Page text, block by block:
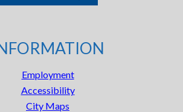
Employment
Accessibility
City Maps